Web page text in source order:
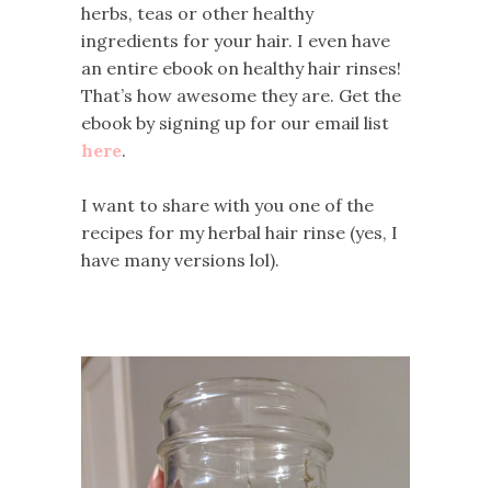
herbs, teas or other healthy
ingredients for your hair. I even have
an entire ebook on healthy hair rinses!
That’s how awesome they are. Get the
ebook by signing up for our email list
here.
I want to share with you one of the
recipes for my herbal hair rinse (yes, I
have many versions lol).